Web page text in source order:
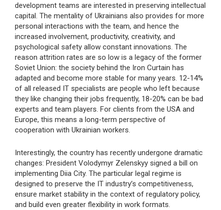
development teams are interested in preserving intellectual
capital. The mentality of Ukrainians also provides for more
personal interactions with the team, and hence the
increased involvement, productivity, creativity, and
psychological safety allow constant innovations. The
reason attrition rates are so low is a legacy of the former
Soviet Union: the society behind the Iron Curtain has
adapted and become more stable for many years. 12-14%
of all released IT specialists are people who left because
they like changing their jobs frequently, 18-20% can be bad
experts and team players. For clients from the USA and
Europe, this means a long-term perspective of
cooperation with Ukrainian workers.
Interestingly, the country has recently undergone dramatic
changes: President Volodymyr Zelenskyy signed a bill on
implementing Diia City. The particular legal regime is
designed to preserve the IT industry’s competitiveness,
ensure market stability in the context of regulatory policy,
and build even greater flexibility in work formats.